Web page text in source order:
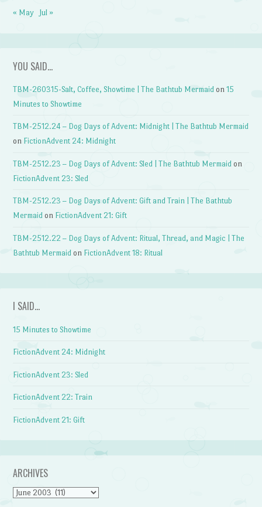
« May Jul »
YOU SAID…
TBM-260315-Salt, Coffee, Showtime | The Bathtub Mermaid on15
Minutes to Showtime
TBM-2512.24 – Dog Days of Advent: Midnight | The Bathtub Mermaid
on FictionAdvent 24: Midnight
TBM-2512.23 – Dog Days of Advent: Sled | The Bathtub Mermaid on
FictionAdvent 23: Sled
TBM-2512.23 – Dog Days of Advent: Gift and Train | The Bathtub
Mermaid on FictionAdvent 21: Gift
TBM-2512.22 – Dog Days of Advent: Ritual, Thread, and Magic | The
Bathtub Mermaid on FictionAdvent 18: Ritual
I SAID…
15 Minutes to Showtime
FictionAdvent 24: Midnight
FictionAdvent 23: Sled
FictionAdvent 22: Train
FictionAdvent 21: Gift
ARCHIVES
Archives